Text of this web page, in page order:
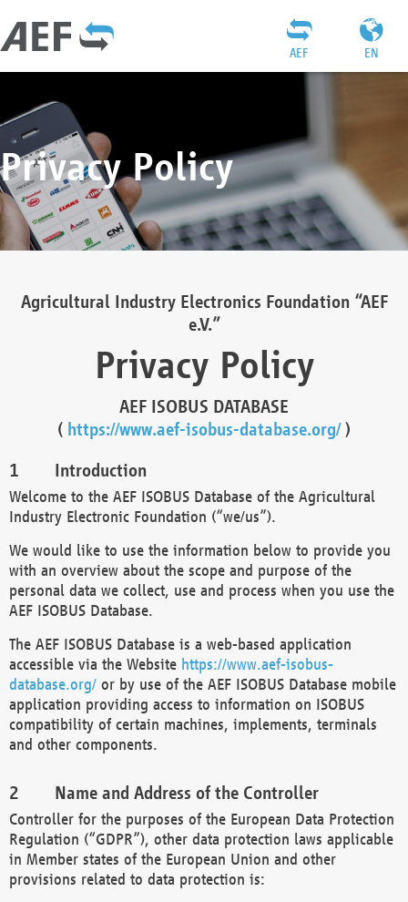
EN
AEF
Privacy Policy
Agricultural Industry Electronics Foundation “AEF
e.V.”
Privacy Policy
AEF ISOBUS DATABASE
( https://www.aef-isobus-database.org/)
Introduction
Welcome to the AEF ISOBUS Database of the Agricultural
Industry Electronic Foundation (“we/us”).
We would like to use the information below to provide you
with an overview about the scope and purpose of the
personal data we collect, use and process when you use the
AEF ISOBUS Database.
The AEF ISOBUS Database is a web-based application
accessible via the Website https://www.aef-isobus-
database.org/ or by use of the AEF ISOBUS Database mobile
application providing access to information on ISOBUS
compatibility of certain machines, implements, terminals
and other components.
Name and Address of the Controller
Controller for the purposes of the European Data Protection
Regulation (“GDPR”), other data protection laws applicable
in Member states of the European Union and other
provisions related to data protection is: